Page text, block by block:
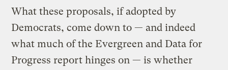
What these proposals, if adopted by
Democrats, come down to — and indeed
what much of the Evergreen and Data for
Progress report hinges on — is whether